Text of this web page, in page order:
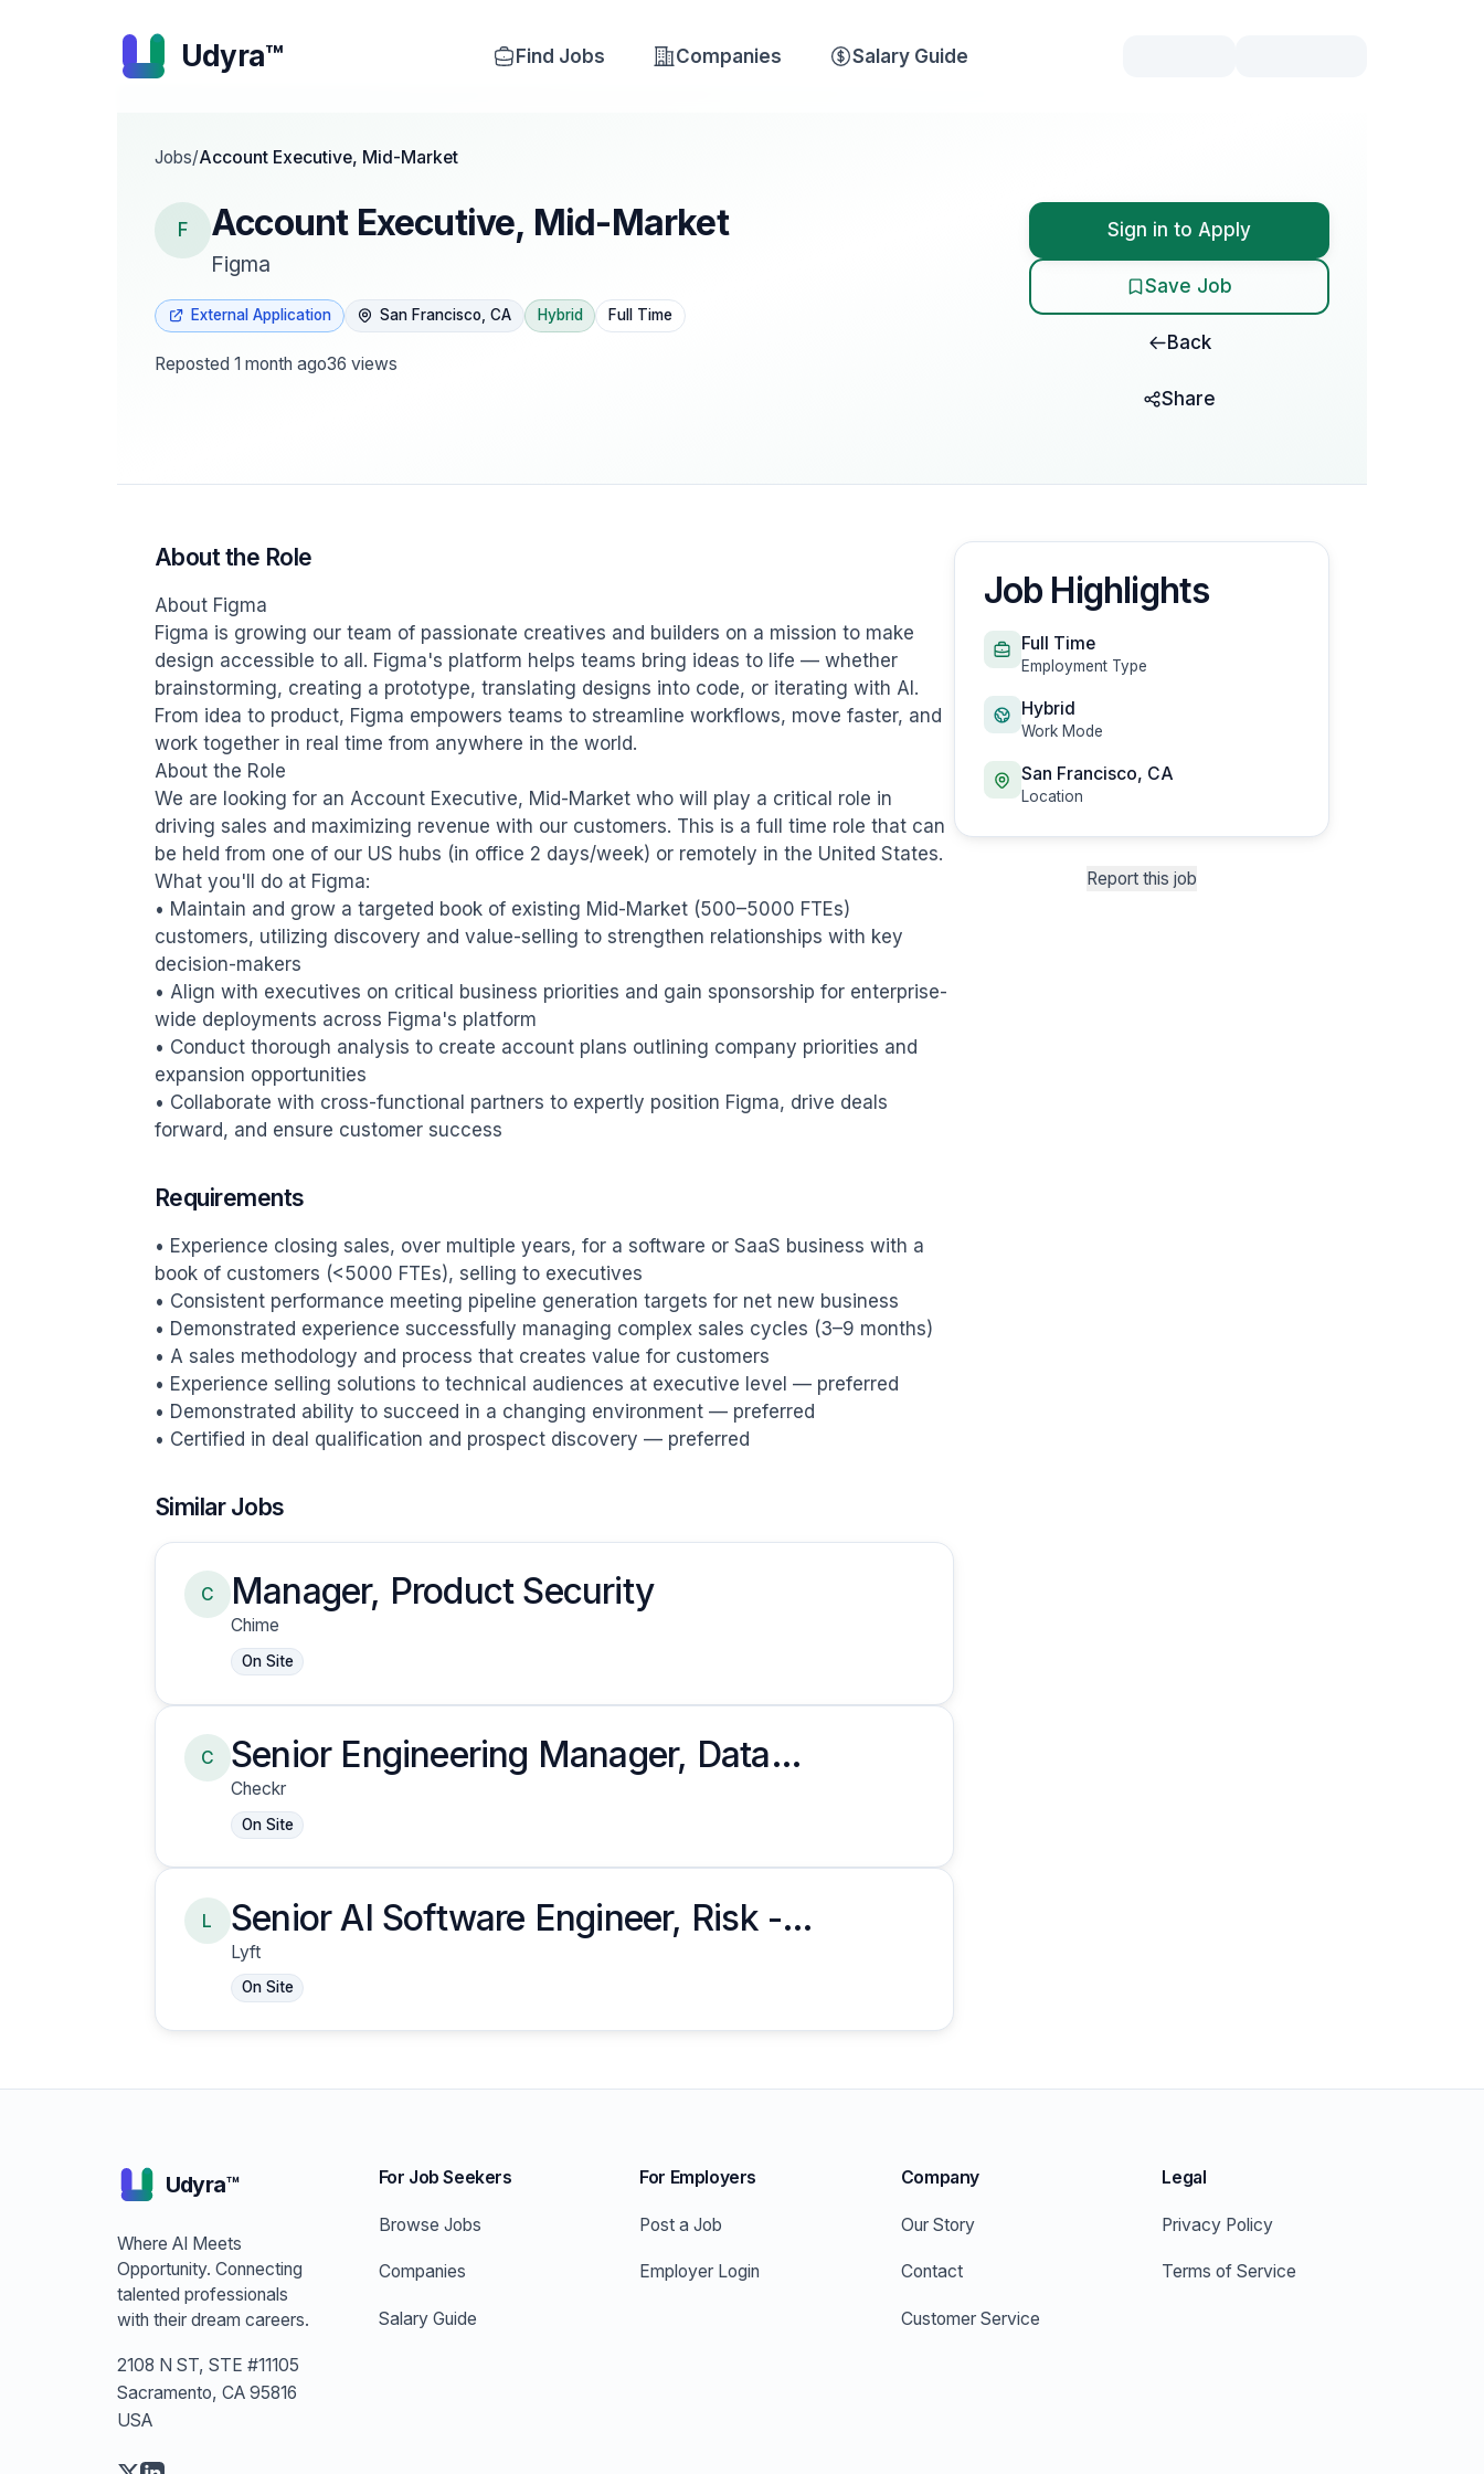
Udyra™ Find Jobs Companies Salary Guide
Jobs/Account Executive, Mid-Market
F Account Executive, Mid-Market
Figma
External Application San Francisco, CA Hybrid Full Time
Reposted 1 month ago36 views
Sign in to Apply
Save Job
Back
Share
About the Role
About Figma
Figma is growing our team of passionate creatives and builders on a mission to make
design accessible to all. Figma's platform helps teams bring ideas to life — whether
brainstorming, creating a prototype, translating designs into code, or iterating with AI.
From idea to product, Figma empowers teams to streamline workflows, move faster, and
work together in real time from anywhere in the world.
About the Role
We are looking for an Account Executive, Mid-Market who will play a critical role in
driving sales and maximizing revenue with our customers. This is a full time role that can
be held from one of our US hubs (in office 2 days/week) or remotely in the United States.
What you'll do at Figma:
• Maintain and grow a targeted book of existing Mid-Market (500–5000 FTEs)
customers, utilizing discovery and value-selling to strengthen relationships with key
decision-makers
• Align with executives on critical business priorities and gain sponsorship for enterprise-
wide deployments across Figma's platform
• Conduct thorough analysis to create account plans outlining company priorities and
expansion opportunities
• Collaborate with cross-functional partners to expertly position Figma, drive deals
forward, and ensure customer success
Requirements
• Experience closing sales, over multiple years, for a software or SaaS business with a
book of customers (<5000 FTEs), selling to executives
• Consistent performance meeting pipeline generation targets for net new business
• Demonstrated experience successfully managing complex sales cycles (3–9 months)
• A sales methodology and process that creates value for customers
• Experience selling solutions to technical audiences at executive level — preferred
• Demonstrated ability to succeed in a changing environment — preferred
• Certified in deal qualification and prospect discovery — preferred
Similar Jobs
C Manager, Product Security
Chime
On Site
C
Senior Engineering Manager, Data
Engineering
Checkr
On Site
L
Senior AI Software Engineer, Risk -
Insurance Claims Management
Lyft
On Site
Job Highlights
Full Time
Employment Type
Hybrid
Work Mode
San Francisco, CA
Location
Report this job
Udyra™
Where AI Meets
Opportunity. Connecting
talented professionals
with their dream careers.
2108 N ST, STE #11105
Sacramento, CA 95816
USA
For Job Seekers
Browse Jobs
Companies
Salary Guide
For Employers
Post a Job
Employer Login
Company
Our Story
Contact
Customer Service
Legal
Privacy Policy
Terms of Service